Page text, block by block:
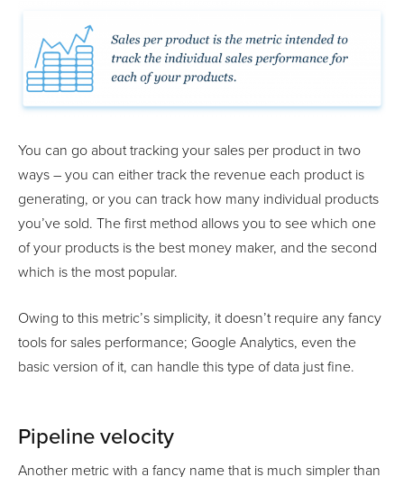
You can go about tracking your sales per product in two
ways – you can either track the revenue each product is
generating, or you can track how many individual products
you’ve sold. The first method allows you to see which one
of your products is the best money maker, and the second
which is the most popular.
Owing to this metric’s simplicity, it doesn’t require any fancy
tools for sales performance; Google Analytics, even the
basic version of it, can handle this type of data just fine.
Pipeline velocity
Another metric with a fancy name that is much simpler than